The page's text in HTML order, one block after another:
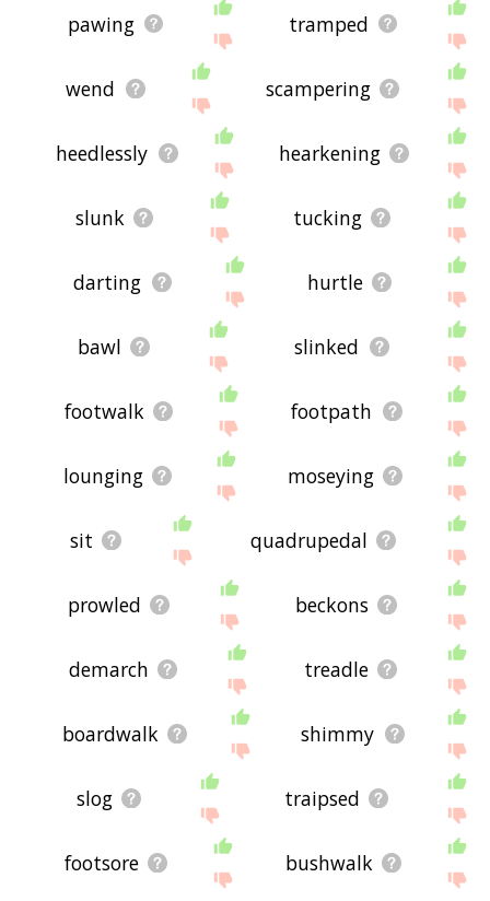
pawing tramped
wend scampering
heedlessly hearkening
slunk tucking
darting hurtle
bawl slinked
footwalk footpath
lounging moseying
sit quadrupedal
prowled beckons
demarch treadle
boardwalk shimmy
slog traipsed
footsore bushwalk